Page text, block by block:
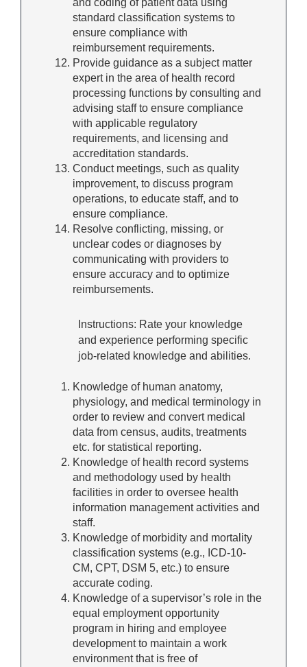
standard classification systems to
ensure compliance with
reimbursement requirements.
Provide guidance as a subject matter
expert in the area of health record
processing functions by consulting and
advising staff to ensure compliance
with applicable regulatory
requirements, and licensing and
accreditation standards.
Conduct meetings, such as quality
improvement, to discuss program
operations, to educate staff, and to
ensure compliance.
Resolve conflicting, missing, or
unclear codes or diagnoses by
communicating with providers to
ensure accuracy and to optimize
reimbursements.
Instructions: Rate your knowledge
and experience performing specific
job-related knowledge and abilities.
Knowledge of human anatomy,
physiology, and medical terminology in
order to review and convert medical
data from census, audits, treatments
etc. for statistical reporting.
Knowledge of health record systems
and methodology used by health
facilities in order to oversee health
information management activities and
staff.
Knowledge of morbidity and mortality
classification systems (e.g., ICD-10-
CM, CPT, DSM 5, etc.) to ensure
accurate coding.
Knowledge of a supervisor’s role in the
equal employment opportunity
program in hiring and employee
development to maintain a work
environment that is free of